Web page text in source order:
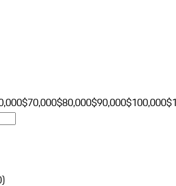
$70,000$80,000$90,000$100,000
)